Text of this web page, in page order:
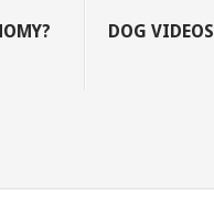
DOG VIDEOS